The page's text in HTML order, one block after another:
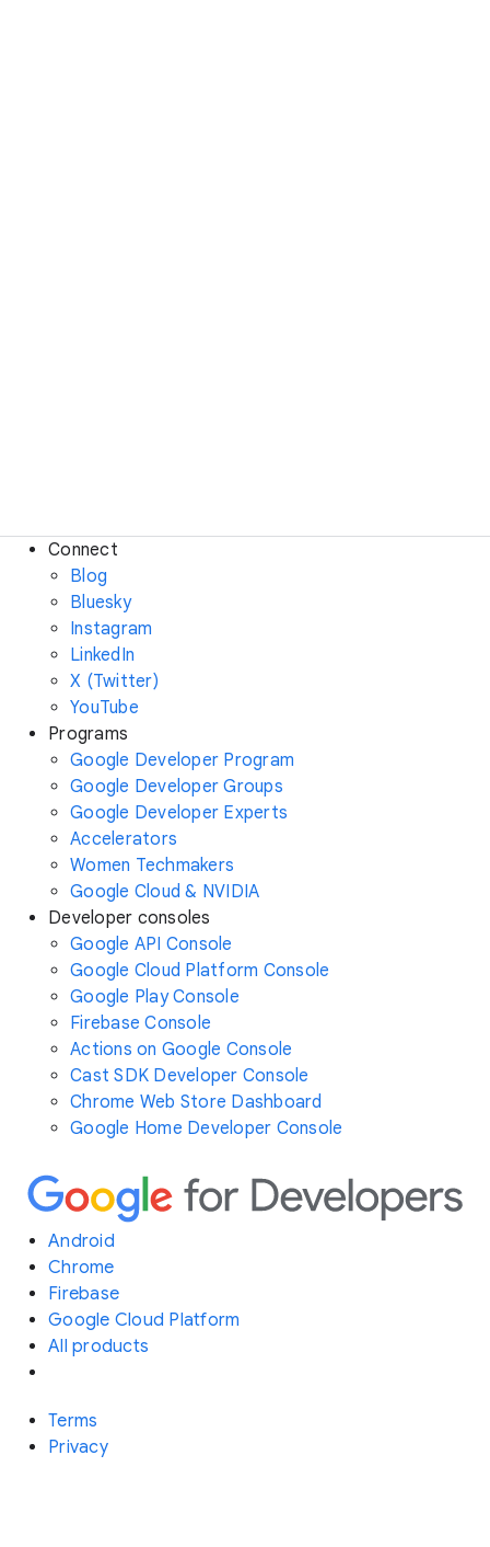
Connect
Blog
Bluesky
Instagram
LinkedIn
X (Twitter)
YouTube
Programs
Google Developer Program
Google Developer Groups
Google Developer Experts
Accelerators
Women Techmakers
Google Cloud & NVIDIA
Developer consoles
Google API Console
Google Cloud Platform Console
Google Play Console
Firebase Console
Actions on Google Console
Cast SDK Developer Console
Chrome Web Store Dashboard
Google Home Developer Console
Android
Chrome
Firebase
Google Cloud Platform
All products
Terms
Privacy